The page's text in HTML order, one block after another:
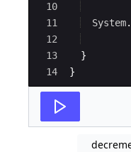
10
11
12
13
14
System.
}
}